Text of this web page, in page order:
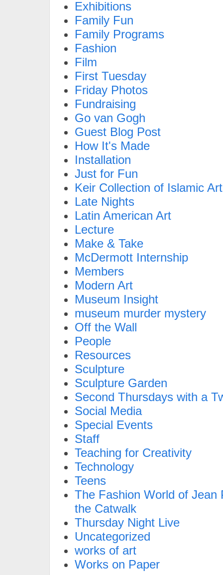
Exhibitions
Family Fun
Family Programs
Fashion
Film
First Tuesday
Friday Photos
Fundraising
Go van Gogh
Guest Blog Post
How It's Made
Installation
Just for Fun
Keir Collection of Islamic Art
Late Nights
Latin American Art
Lecture
Make & Take
McDermott Internship
Members
Modern Art
Museum Insight
museum murder mystery
Off the Wall
People
Resources
Sculpture
Sculpture Garden
Second Thursdays with a
Social Media
Special Events
Staff
Teaching for Creativity
Technology
Teens
The Fashion World of Jean
the Catwalk
Thursday Night Live
Uncategorized
works of art
Works on Paper